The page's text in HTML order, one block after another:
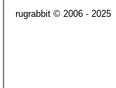
rugrabbit © 2006 - 2025